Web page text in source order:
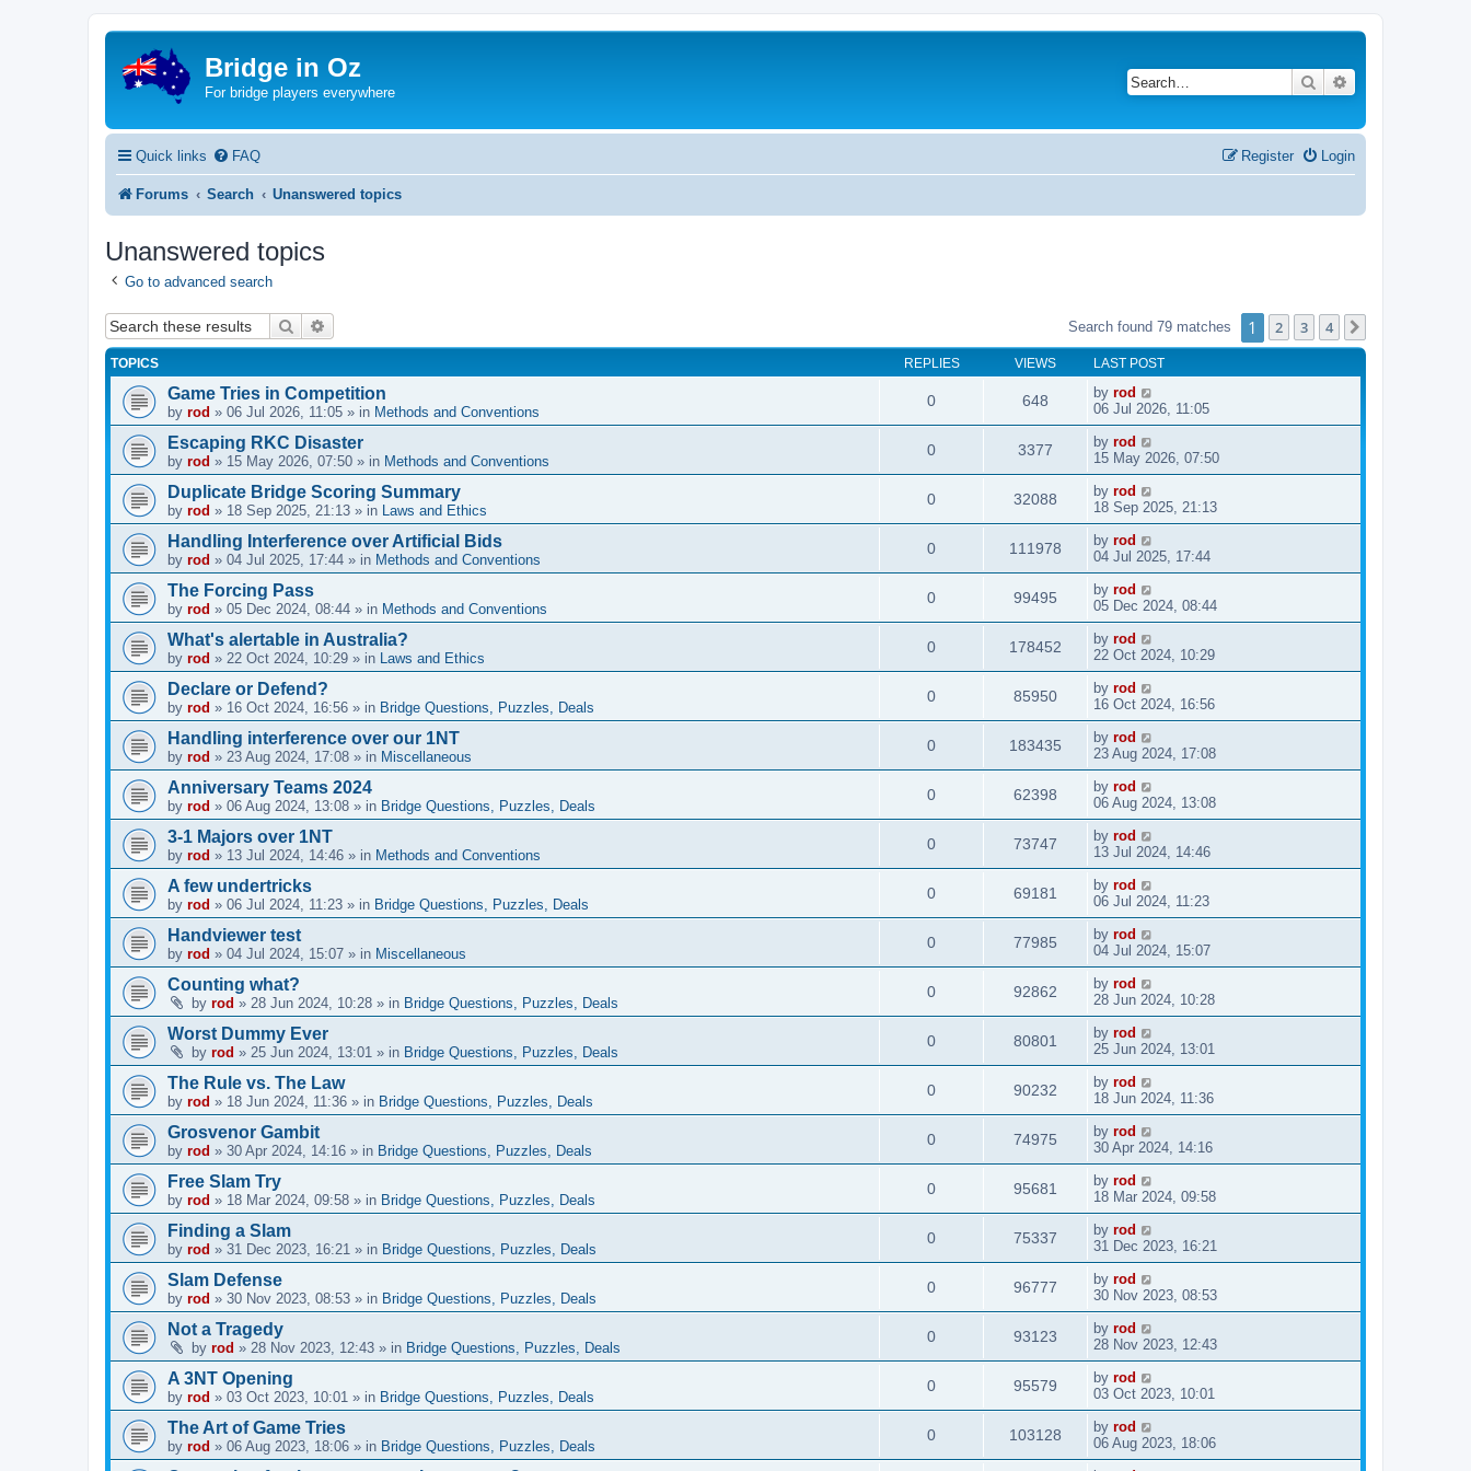
Bridge in Oz
For bridge players everywhere
Search
Quick links FAQ Login
Register
Forums Search Unanswered topics
Unanswered topics
Go to advanced search
Search Search found 79 matches 1 2 3 4
TOPICS REPLIES VIEWS LAST POST
Game Tries in Competition
by rod » 06 Jul 2026, 11:05 » in Methods and Conventions
0 648 by rod
06 Jul 2026, 11:05
Escaping RKC Disaster
by rod » 15 May 2026, 07:50 » in Methods and Conventions
0 3377 by rod
15 May 2026, 07:50
Duplicate Bridge Scoring Summary
by rod » 18 Sep 2025, 21:13 » in Laws and Ethics
0 32088 by rod
18 Sep 2025, 21:13
Handling Interference over Artificial Bids
by rod » 04 Jul 2025, 17:44 » in Methods and Conventions
0 111978 by rod
04 Jul 2025, 17:44
The Forcing Pass
by rod » 05 Dec 2024, 08:44 » in Methods and Conventions
0 99495 by rod
05 Dec 2024, 08:44
What's alertable in Australia?
by rod » 22 Oct 2024, 10:29 » in Laws and Ethics
0 178452 by rod
22 Oct 2024, 10:29
Declare or Defend?
by rod » 16 Oct 2024, 16:56 » in Bridge Questions, Puzzles, Deals
0 85950 by rod
16 Oct 2024, 16:56
Handling interference over our 1NT
by rod » 23 Aug 2024, 17:08 » in Miscellaneous
0 183435 by rod
23 Aug 2024, 17:08
Anniversary Teams 2024
by rod » 06 Aug 2024, 13:08 » in Bridge Questions, Puzzles, Deals
0 62398 by rod
06 Aug 2024, 13:08
3-1 Majors over 1NT
by rod » 13 Jul 2024, 14:46 » in Methods and Conventions
0 73747 by rod
13 Jul 2024, 14:46
A few undertricks
by rod » 06 Jul 2024, 11:23 » in Bridge Questions, Puzzles, Deals
0 69181 by rod
06 Jul 2024, 11:23
Handviewer test
by rod » 04 Jul 2024, 15:07 » in Miscellaneous
0 77985 by rod
04 Jul 2024, 15:07
Counting what?
by rod » 28 Jun 2024, 10:28 » in Bridge Questions, Puzzles, Deals
0 92862 by rod
28 Jun 2024, 10:28
Worst Dummy Ever
by rod » 25 Jun 2024, 13:01 » in Bridge Questions, Puzzles, Deals
0 80801 by rod
25 Jun 2024, 13:01
The Rule vs. The Law
by rod » 18 Jun 2024, 11:36 » in Bridge Questions, Puzzles, Deals
0 90232 by rod
18 Jun 2024, 11:36
Grosvenor Gambit
by rod » 30 Apr 2024, 14:16 » in Bridge Questions, Puzzles, Deals
0 74975 by rod
30 Apr 2024, 14:16
Free Slam Try
by rod » 18 Mar 2024, 09:58 » in Bridge Questions, Puzzles, Deals
0 95681 by rod
18 Mar 2024, 09:58
Finding a Slam
by rod » 31 Dec 2023, 16:21 » in Bridge Questions, Puzzles, Deals
0 75337 by rod
31 Dec 2023, 16:21
Slam Defense
by rod » 30 Nov 2023, 08:53 » in Bridge Questions, Puzzles, Deals
0 96777 by rod
30 Nov 2023, 08:53
Not a Tragedy
by rod » 28 Nov 2023, 12:43 » in Bridge Questions, Puzzles, Deals
0 93123 by rod
28 Nov 2023, 12:43
A 3NT Opening
by rod » 03 Oct 2023, 10:01 » in Bridge Questions, Puzzles, Deals
0 95579 by rod
03 Oct 2023, 10:01
The Art of Game Tries
by rod » 06 Aug 2023, 18:06 » in Bridge Questions, Puzzles, Deals
0 103128 by rod
06 Aug 2023, 18:06